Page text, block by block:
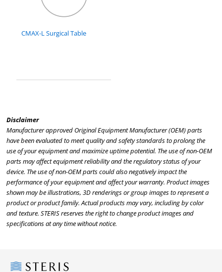
CMAX-L Surgical Table
Disclaimer
Manufacturer approved Original Equipment Manufacturer (OEM) parts
have been evaluated to meet quality and safety standards to prolong the
use of your equipment and maximize uptime potential. The use of non-OEM
parts may affect equipment reliability and the regulatory status of your
device. The use of non-OEM parts could also negatively impact the
performance of your equipment and affect your warranty. Product images
shown may be illustrations, 3D renderings or group images to represent a
product or product family. Actual products may vary, including by color
and texture. STERIS reserves the right to change product images and
specifications at any time without notice.
Steris